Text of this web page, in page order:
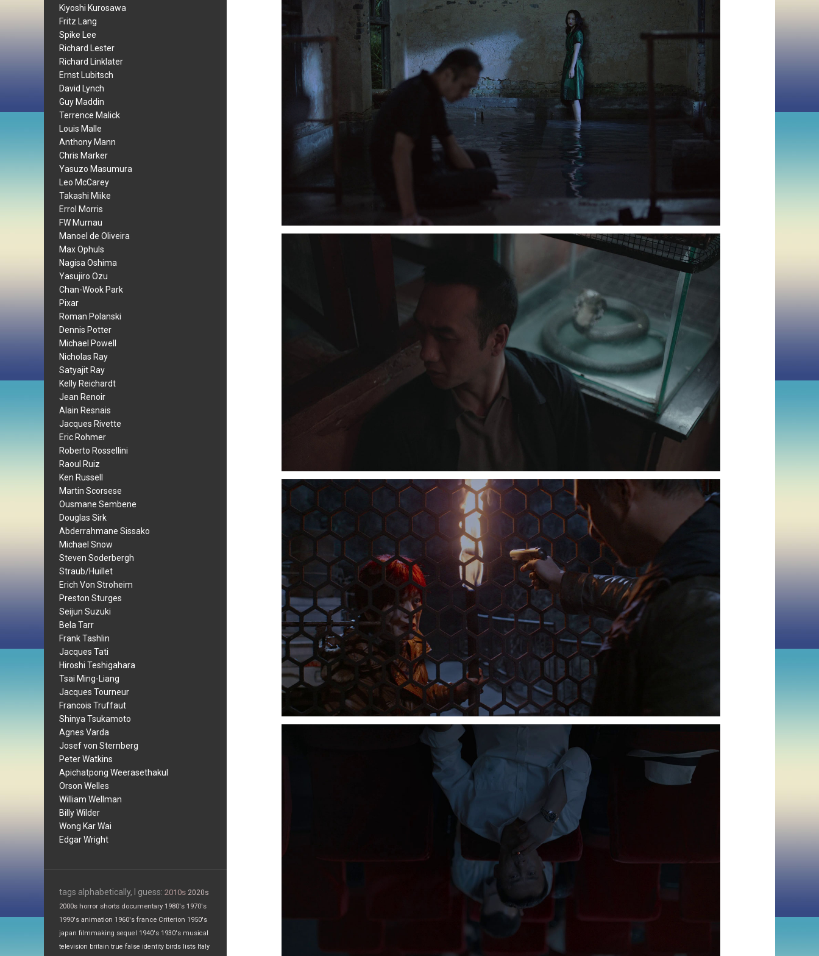
Kiyoshi Kurosawa
Fritz Lang
Spike Lee
Richard Lester
Richard Linklater
Ernst Lubitsch
David Lynch
Guy Maddin
Terrence Malick
Louis Malle
Anthony Mann
Chris Marker
Yasuzo Masumura
Leo McCarey
Takashi Miike
Errol Morris
FW Murnau
Manoel de Oliveira
Max Ophuls
Nagisa Oshima
Yasujiro Ozu
Chan-Wook Park
Pixar
Roman Polanski
Dennis Potter
Michael Powell
Nicholas Ray
Satyajit Ray
Kelly Reichardt
Jean Renoir
Alain Resnais
Jacques Rivette
Eric Rohmer
Roberto Rossellini
Raoul Ruiz
Ken Russell
Martin Scorsese
Ousmane Sembene
Douglas Sirk
Abderrahmane Sissako
Michael Snow
Steven Soderbergh
Straub/Huillet
Erich Von Stroheim
Preston Sturges
Seijun Suzuki
Bela Tarr
Frank Tashlin
Jacques Tati
Hiroshi Teshigahara
Tsai Ming-Liang
Jacques Tourneur
Francois Truffaut
Shinya Tsukamoto
Agnes Varda
Josef von Sternberg
Peter Watkins
Apichatpong Weerasethakul
Orson Welles
William Wellman
Billy Wilder
Wong Kar Wai
Edgar Wright
tags alphabetically, I guess: 2010s 2020s
2000s horror shorts documentary 1980's 1970's
1990's animation 1960's france Criterion 1950's
japan filmmaking sequel 1940's 1930's musical
television britain true false identity birds lists Italy